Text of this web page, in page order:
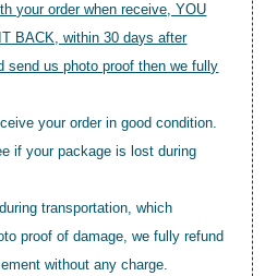
your order when receive, YOU
BACK, within 30 days after
send us photo proof then we fully
your order in good condition.
if your package is lost during
transportation, which
proof of damage, we fully refund
without any charge.